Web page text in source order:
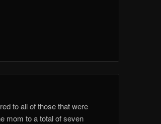
to all of those that were
mom to a total of seven